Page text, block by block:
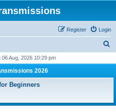
Login
Register
r
h
Aug, 2026 10:29 pm
2026
Beginners